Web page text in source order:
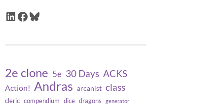
LinkedIn
Facebook
Bluesky
2e clone 5e 30 Days ACKS
Action! Andras arcanist class
cleric compendium dice dragons generator